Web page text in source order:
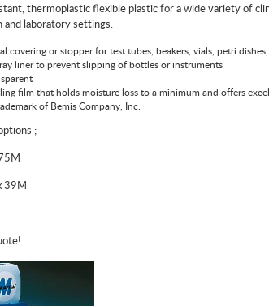
thermoplastic flexible plastic for a wide variety of
and laboratory settings.
covering or stopper for test tubes, beakers, vials, petri
liner to prevent slipping of bottles or instruments
film that holds moisture loss to a minimum and offers
of Bemis Company, Inc.
;
39M